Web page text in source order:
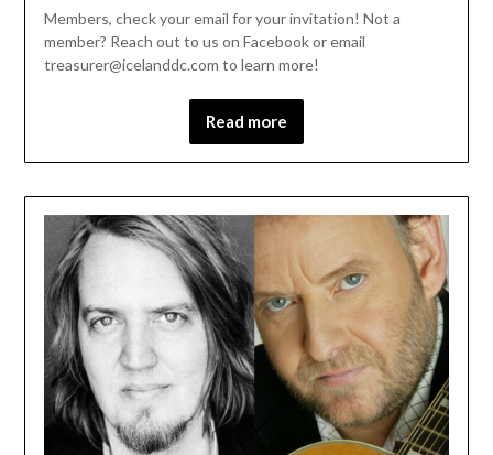
Members, check your email for your invitation! Not a
member? Reach out to us on Facebook or email
treasurer@icelanddc.com to learn more!
Read more